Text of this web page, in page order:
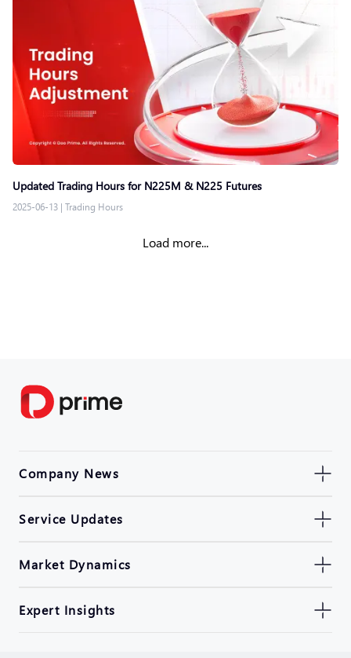
Updated Trading Hours for N225M & N225 Futures
2025-06-13 | Trading Hours
Load more...
Company News
Service Updates
Market Dynamics
Expert Insights